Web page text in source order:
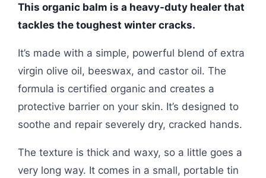
This organic balm is a heavy-duty healer that
tackles the toughest winter cracks.
It’s made with a simple, powerful blend of extra
virgin olive oil, beeswax, and castor oil. The
formula is certified organic and creates a
protective barrier on your skin. It’s designed to
soothe and repair severely dry, cracked hands.
The texture is thick and waxy, so a little goes a
very long way. It comes in a small, portable tin